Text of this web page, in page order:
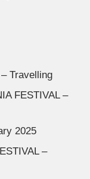
Travelling
FESTIVAL –
2025
–